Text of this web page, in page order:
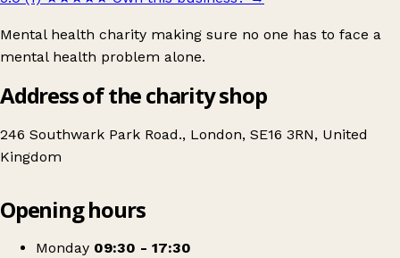
Mental health charity making sure no one has to face a
mental health problem alone.
Address of the charity shop
246 Southwark Park Road., London, SE16 3RN, United
Kingdom
Mind London
Opening hours
Monday 09:30 - 17:30